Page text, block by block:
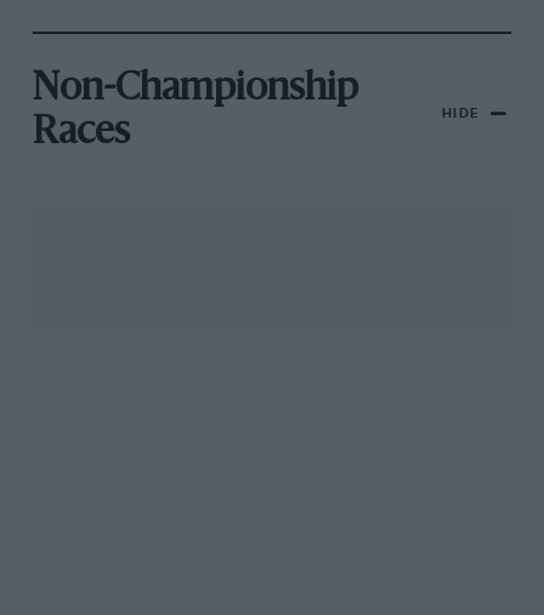
Non-Championship
Races
HIDE